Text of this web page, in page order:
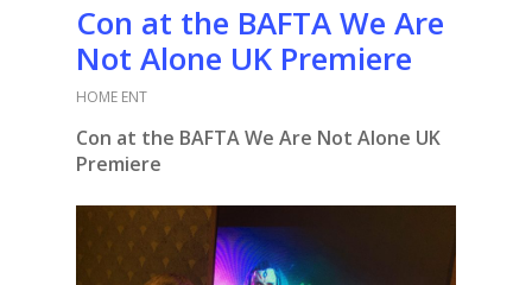
Con at the BAFTA We Are
Not Alone UK Premiere
HOME ENT
Con at the BAFTA We Are Not Alone UK
Premiere